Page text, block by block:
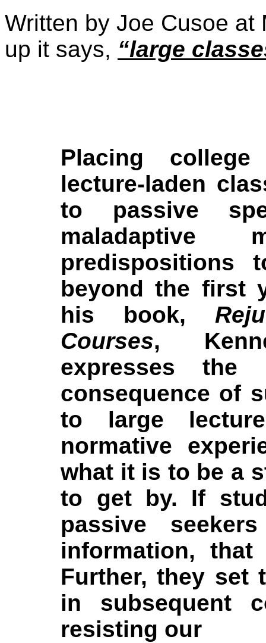
Written by Joe Cusoe at
up it says, “large
Placing
lecture-laden
to passive
predispositions
beyond the first
his book,
Courses,
expresses the
consequence of
to large
normative
what it is to be a
to get by. If
passive
information,
Further, they set
in subsequent
resisting our